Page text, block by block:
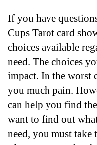
If you have
Cups Tarot card
choices available
need. The choices
impact. In the worst
you much pain.
can help you find
want to find out
need, you must take